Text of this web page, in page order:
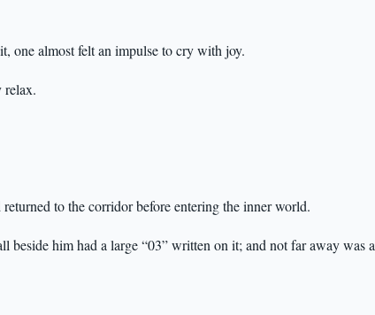
one almost felt an impulse to cry with joy.
relax.
to the corridor before entering the inner world.
him had a large “03” written on it; and not far away was a